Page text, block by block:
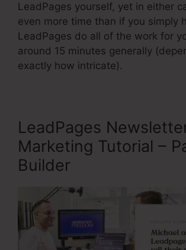
LeadPages yourself, yet in either
even more time than if you simply
LeadPages do all of the work for
around 15 minutes generally
exactly how intricate).
LeadPages
Marketing Tutorial –
Builder